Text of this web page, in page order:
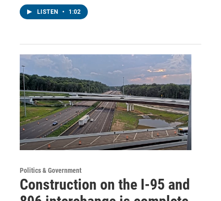
LISTEN • 1:02
Politics & Government
Construction on the I-95 and